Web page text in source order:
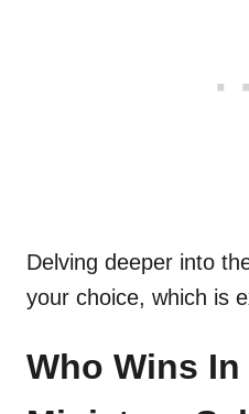
Delving deeper into
your choice, which is
Who Wins In